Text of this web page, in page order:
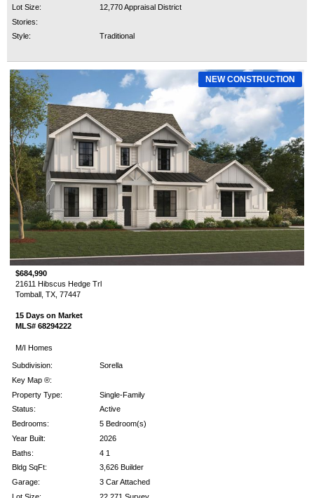
Lot Size:
12,770 Appraisal District
Stories:
Style:
Traditional
NEW CONSTRUCTION
$684,990
21611 Hibscus Hedge Trl
Tomball, TX, 77447
15 Days on Market
MLS# 68294222
M/I Homes
Subdivision:
Sorella
Key Map ®:
Property Type:
Single-Family
Status:
Active
Bedrooms:
5 Bedroom(s)
Year Built:
2026
Baths:
4 1
Bldg SqFt:
3,626 Builder
Garage:
3 Car Attached